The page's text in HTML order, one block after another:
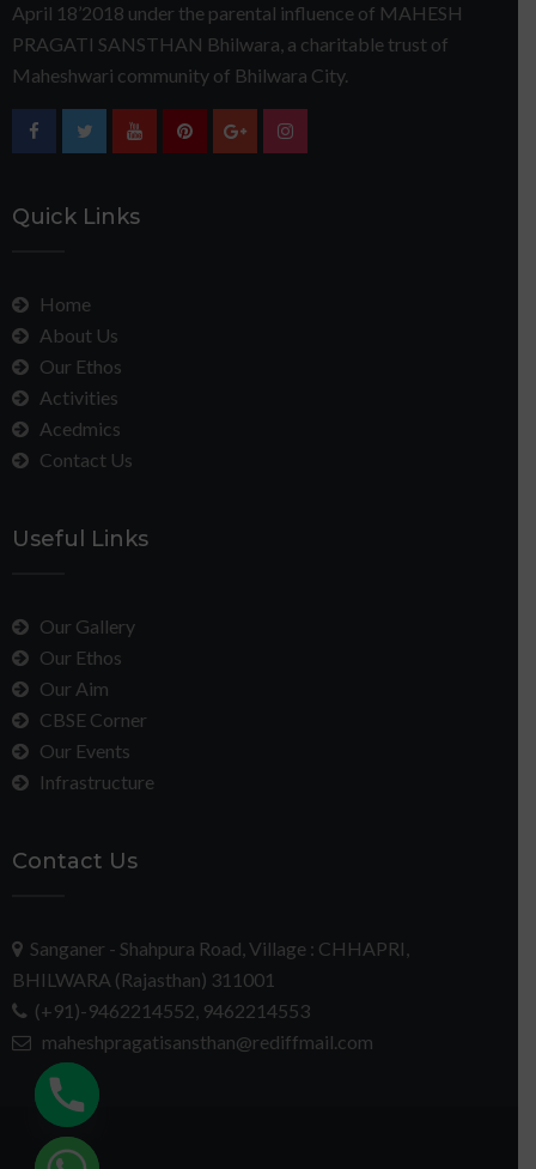
April 18’2018 under the parental influence of MAHESH
PRAGATI SANSTHAN Bhilwara, a charitable trust of
Maheshwari community of Bhilwara City.
Quick Links
Home
About Us
Our Ethos
Activities
Acedmics
Contact Us
Useful Links
Our Gallery
Our Ethos
Our Aim
CBSE Corner
Our Events
Infrastructure
Contact Us
Sanganer - Shahpura Road, Village : CHHAPRI,
BHILWARA (Rajasthan) 311001
(+91)-9462214552, 9462214553
maheshpragatisansthan@rediffmail.com